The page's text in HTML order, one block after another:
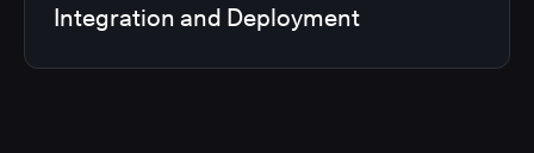
Integration and Deployment